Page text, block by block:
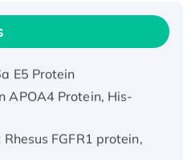
IFNA21 Protein,
E5 Protein
APOA4 Protein, His-
FGFR1 protein,